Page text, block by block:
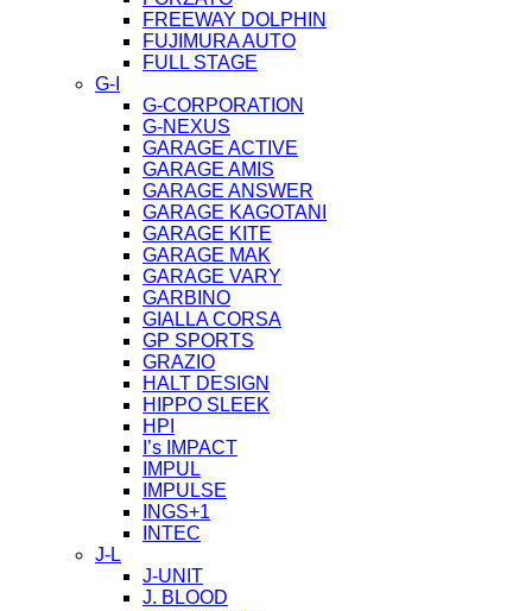
FREEWAY DOLPHIN
FUJIMURA AUTO
FULL STAGE
G-I
G-CORPORATION
G-NEXUS
GARAGE ACTIVE
GARAGE AMIS
GARAGE ANSWER
GARAGE KAGOTANI
GARAGE KITE
GARAGE MAK
GARAGE VARY
GARBINO
GIALLA CORSA
GP SPORTS
GRAZIO
HALT DESIGN
HIPPO SLEEK
HPI
I’s IMPACT
IMPUL
IMPULSE
INGS+1
INTEC
J-L
J-UNIT
J. BLOOD